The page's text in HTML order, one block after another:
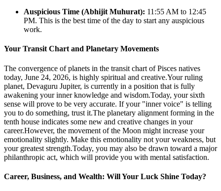
Auspicious Time (Abhijit Muhurat): 11:55 AM to 12:45
PM. This is the best time of the day to start any auspicious
work.
Your Transit Chart and Planetary Movements
The convergence of planets in the transit chart of Pisces natives
today, June 24, 2026, is highly spiritual and creative.Your ruling
planet, Devaguru Jupiter, is currently in a position that is fully
awakening your inner knowledge and wisdom.Today, your sixth
sense will prove to be very accurate. If your "inner voice" is telling
you to do something, trust it.The planetary alignment forming in the
tenth house indicates some new and creative changes in your
career.However, the movement of the Moon might increase your
emotionality slightly. Make this emotionality not your weakness, but
your greatest strength.Today, you may also be drawn toward a major
philanthropic act, which will provide you with mental satisfaction.
Career, Business, and Wealth: Will Your Luck Shine Today?